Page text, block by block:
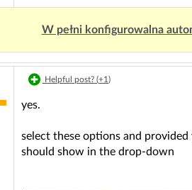
W pełni konfigurowalna
Helpful post? (+1)
yes.
select these options and
should show in the drop-down